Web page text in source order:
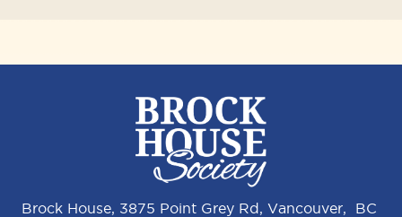
Brock House, 3875 Point Grey Rd, Vancouver, BC